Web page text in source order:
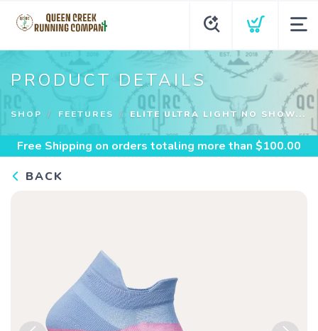
PRODUCT DETAILS
SHOP FEETURES ELITE ULTRA LIGHT NO SHOW...
Free Shipping on orders totaling more than $100.00
BACK